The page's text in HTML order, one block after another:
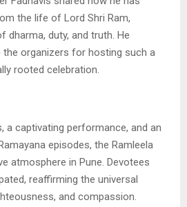
the life of Lord Shri Ram,
dharma, duty, and truth. He
organizers for hosting such a
rooted celebration.
a captivating performance, and an
episodes, the Ramleela
atmosphere in Pune. Devotees
reaffirming the universal
and compassion.